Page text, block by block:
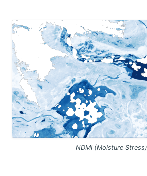
NDMI (Moisture Stress)